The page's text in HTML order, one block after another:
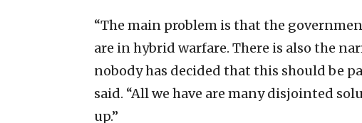
“The main problem is that the
are in hybrid warfare. There is also the
nobody has decided that this should be
said. “All we have are many disjointed
up.”